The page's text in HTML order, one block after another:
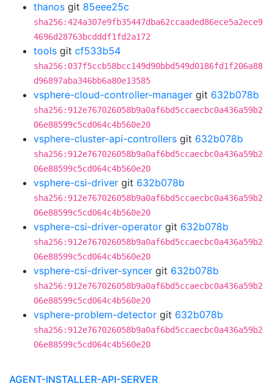
thanos git 85eee25c
sha256:424a307e9fb35447dba62ccaaded86ece5a2ece9
4696d28763bcdddf1fd2a172
tools git cf533b54
sha256:037f5ccb58bcc149d90bbd549d0186fd1f206a88
d96897aba346bb6a80e13585
vsphere-cloud-controller-manager git 632b078b
sha256:912e767026058b9a0af6bd5ccaecbc0a436a59b2
06e88599c5cd064c4b560e20
vsphere-cluster-api-controllers git 632b078b
sha256:912e767026058b9a0af6bd5ccaecbc0a436a59b2
06e88599c5cd064c4b560e20
vsphere-csi-driver git 632b078b
sha256:912e767026058b9a0af6bd5ccaecbc0a436a59b2
06e88599c5cd064c4b560e20
vsphere-csi-driver-operator git 632b078b
sha256:912e767026058b9a0af6bd5ccaecbc0a436a59b2
06e88599c5cd064c4b560e20
vsphere-csi-driver-syncer git 632b078b
sha256:912e767026058b9a0af6bd5ccaecbc0a436a59b2
06e88599c5cd064c4b560e20
vsphere-problem-detector git 632b078b
sha256:912e767026058b9a0af6bd5ccaecbc0a436a59b2
06e88599c5cd064c4b560e20
AGENT-INSTALLER-API-SERVER